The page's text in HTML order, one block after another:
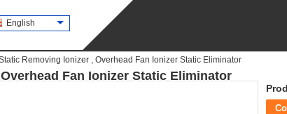
English
Removing Ionizer , Overhead Fan Ionizer Static Eliminator
Fan Ionizer Static Eliminator